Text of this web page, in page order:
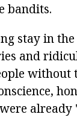
bandits.
stay in
and
without